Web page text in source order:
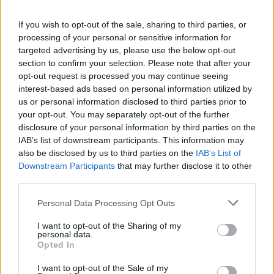
If you wish to opt-out of the sale, sharing to third parties, or
processing of your personal or sensitive information for
targeted advertising by us, please use the below opt-out
section to confirm your selection. Please note that after your
opt-out request is processed you may continue seeing
interest-based ads based on personal information utilized by
us or personal information disclosed to third parties prior to
your opt-out. You may separately opt-out of the further
disclosure of your personal information by third parties on the
IAB’s list of downstream participants. This information may
also be disclosed by us to third parties on the IAB’s List of
Downstream Participants that may further disclose it to other
Personal Data Processing Opt Outs
I want to opt-out of the Sharing of my
personal data.
Opted In
I want to opt-out of the Sale of my
2) I can’t remember us having anything like 43 per cent
of the vote.
3) We have got to stop the narrative that Corbyn
somehow won this thing – he barely did better than
Gordon useless Brown when we beat him in 2010.
4) We must get on and deliver for the people of this
country – including a great Brexit deal.
5) We must not allow the media to spread mischief, not
least because the public are fed up to the back teeth of
another election.
Related Posts